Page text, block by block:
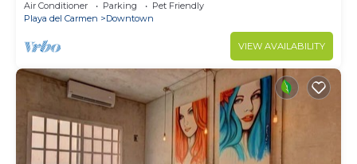
Air Conditioner Parking
Pet Friendly
Playa del Carmen
Downtown
VIEW AVAILABILITY